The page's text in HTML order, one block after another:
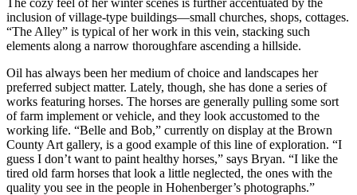
The cozy feel of her winter scenes is further accentuated by the
inclusion of village-type buildings—small churches, shops, cottages.
“The Alley” is typical of her work in this vein, stacking such
elements along a narrow thoroughfare ascending a hillside.
Oil has always been her medium of choice and landscapes her
preferred subject matter. Lately, though, she has done a series of
works featuring horses. The horses are generally pulling some sort
of farm implement or vehicle, and they look accustomed to the
working life. “Belle and Bob,” currently on display at the Brown
County Art gallery, is a good example of this line of exploration. “I
guess I don’t want to paint healthy horses,” says Bryan. “I like the
tired old farm horses that look a little neglected, the ones with the
quality you see in the people in Hohenberger’s photographs.”